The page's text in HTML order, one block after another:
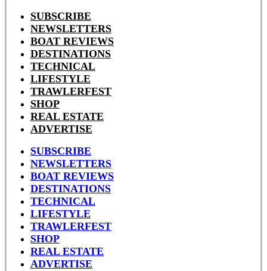
SUBSCRIBE
NEWSLETTERS
BOAT REVIEWS
DESTINATIONS
TECHNICAL
LIFESTYLE
TRAWLERFEST
SHOP
REAL ESTATE
ADVERTISE
SUBSCRIBE
NEWSLETTERS
BOAT REVIEWS
DESTINATIONS
TECHNICAL
LIFESTYLE
TRAWLERFEST
SHOP
REAL ESTATE
ADVERTISE